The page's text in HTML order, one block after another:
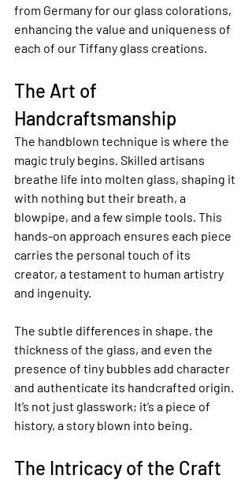
from Germany for our glass colorations,
enhancing the value and uniqueness of
each of our Tiffany glass creations.
The Art of
Handcraftsmanship
The handblown technique is where the
magic truly begins. Skilled artisans
breathe life into molten glass, shaping it
with nothing but their breath, a
blowpipe, and a few simple tools. This
hands-on approach ensures each piece
carries the personal touch of its
creator, a testament to human artistry
and ingenuity.
The subtle differences in shape, the
thickness of the glass, and even the
presence of tiny bubbles add character
and authenticate its handcrafted origin.
It’s not just glasswork; it’s a piece of
history, a story blown into being.
The Intricacy of the Craft